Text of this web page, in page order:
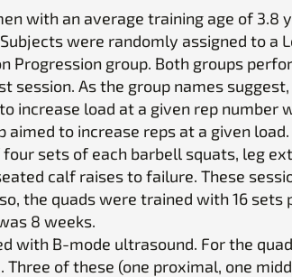
with an average training age of 3.8
were randomly assigned to a
Progression group. Both groups
session. As the group names
increase load at a given rep number
aimed to increase reps at a given load.
sets of each barbell squats, leg
calf raises to failure. These
the quads were trained with 16 sets
8 weeks.
with B-mode ultrasound. For the
of these (one proximal, one